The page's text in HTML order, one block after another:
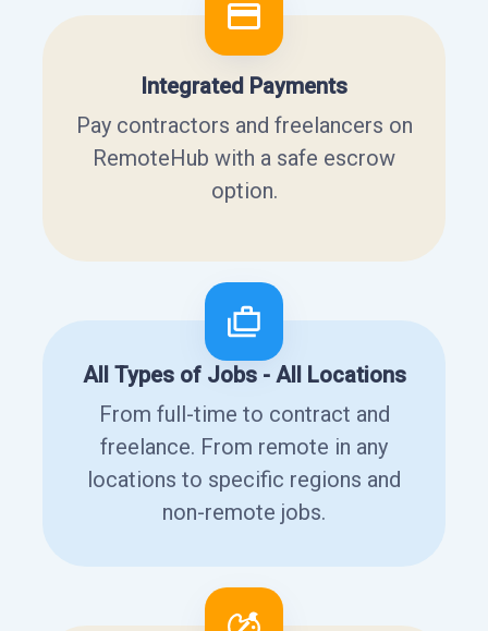
Integrated Payments
Pay contractors and freelancers on
RemoteHub with a safe escrow
option.
All Types of Jobs - All Locations
From full-time to contract and
freelance. From remote in any
locations to specific regions and
non-remote jobs.